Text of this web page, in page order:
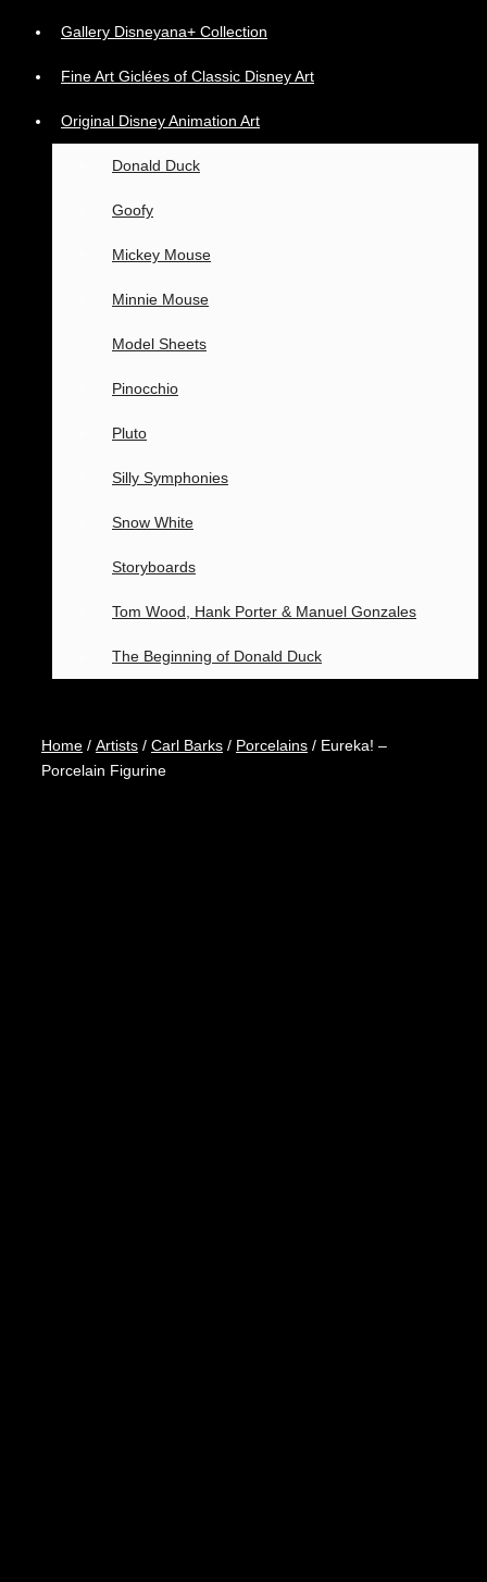
Gallery Disneyana+ Collection
Fine Art Giclées of Classic Disney Art
Original Disney Animation Art
Donald Duck
Goofy
Mickey Mouse
Minnie Mouse
Model Sheets
Pinocchio
Pluto
Silly Symphonies
Snow White
Storyboards
Tom Wood, Hank Porter & Manuel Gonzales
The Beginning of Donald Duck
Home / Artists / Carl Barks / Porcelains / Eureka! –
Porcelain Figurine